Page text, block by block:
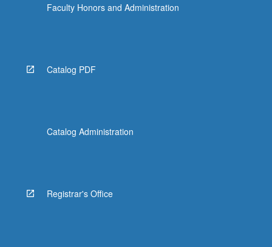
Faculty Honors and Administration
Catalog PDF
Catalog Administration
Registrar's Office